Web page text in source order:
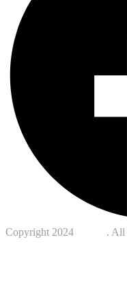
Copyright 2024 . All